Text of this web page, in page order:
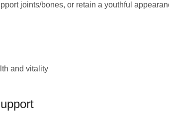
joints/bones, or retain a youthful
and vitality